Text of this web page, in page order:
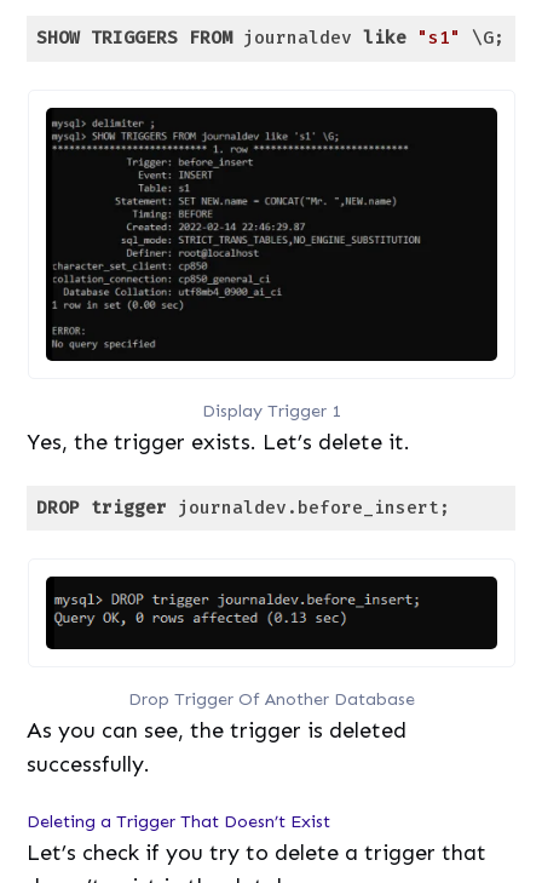
SHOW TRIGGERS FROM journaldev like "s1" \G;
Display Trigger 1
Yes, the trigger exists. Let’s delete it.
DROP trigger journaldev.before_insert;
Drop Trigger Of Another Database
As you can see, the trigger is deleted
successfully.
Deleting a Trigger That Doesn’t Exist
Let’s check if you try to delete a trigger that